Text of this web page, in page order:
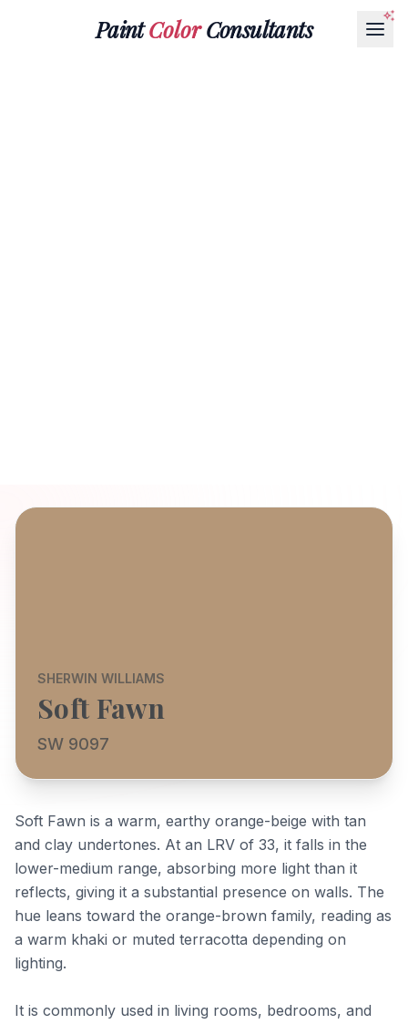
PaintColorConsultants
SHERWIN WILLIAMS
Soft Fawn
SW 9097
Soft Fawn is a warm, earthy orange-beige with tan
and clay undertones. At an LRV of 33, it falls in the
lower-medium range, absorbing more light than it
reflects, giving it a substantial presence on walls. The
hue leans toward the orange-brown family, reading as
a warm khaki or muted terracotta depending on
lighting.
It is commonly used in living rooms, bedrooms, and